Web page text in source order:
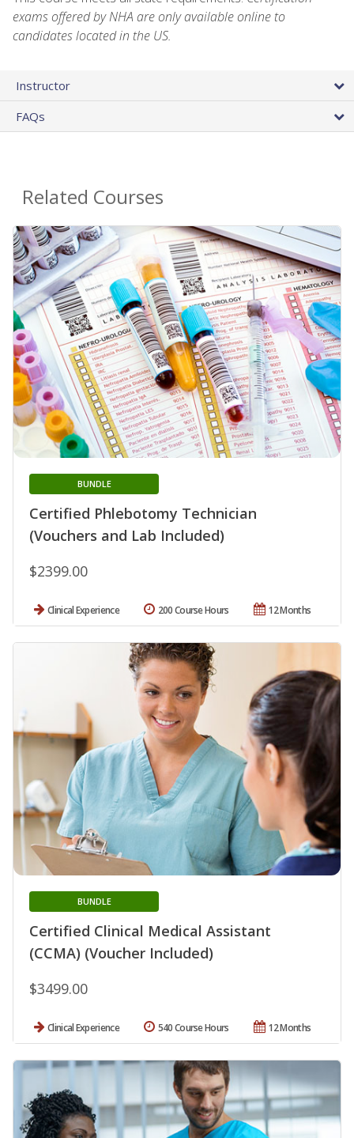
exams offered by NHA are only available online to
candidates located in the US.
Instructor
FAQs
Related Courses
Certified Phlebotomy Technician
(Vouchers and Lab Included)
BUNDLE
$2399.00
Clinical Experience 12 Months
200 Course Hours
Certified Clinical Medical Assistant
(CCMA) (Voucher Included)
BUNDLE
$3499.00
Clinical Experience 12 Months
540 Course Hours